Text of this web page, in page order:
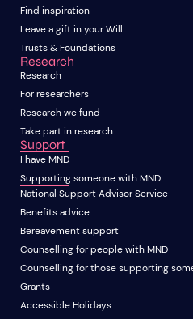
Find inspiration
Leave a gift in your Will
Trusts & Foundations
Research
Research
For researchers
Research we fund
Take part in research
Support
I have MND
Supporting someone with MND
National Support Advisor Service
Benefits advice
Bereavement support
Counselling for people with MND
Counselling for those supporting
Grants
Accessible Holidays